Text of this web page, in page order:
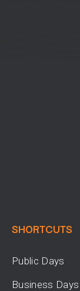
SHORTCUTS
Public Days
Business Days